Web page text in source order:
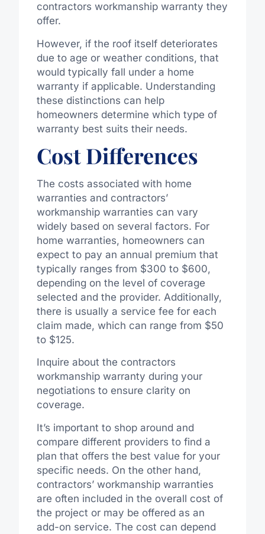
contractors workmanship warranty they
offer.
However, if the roof itself deteriorates
due to age or weather conditions, that
would typically fall under a home
warranty if applicable. Understanding
these distinctions can help
homeowners determine which type of
warranty best suits their needs.
Cost Differences
The costs associated with home
warranties and contractors’
workmanship warranties can vary
widely based on several factors. For
home warranties, homeowners can
expect to pay an annual premium that
typically ranges from $300 to $600,
depending on the level of coverage
selected and the provider. Additionally,
there is usually a service fee for each
claim made, which can range from $50
to $125.
Inquire about the contractors
workmanship warranty during your
negotiations to ensure clarity on
coverage.
It’s important to shop around and
compare different providers to find a
plan that offers the best value for your
specific needs. On the other hand,
contractors’ workmanship warranties
are often included in the overall cost of
the project or may be offered as an
add-on service. The cost can depend